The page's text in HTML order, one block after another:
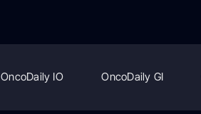
OncoDaily IO OncoDaily GI